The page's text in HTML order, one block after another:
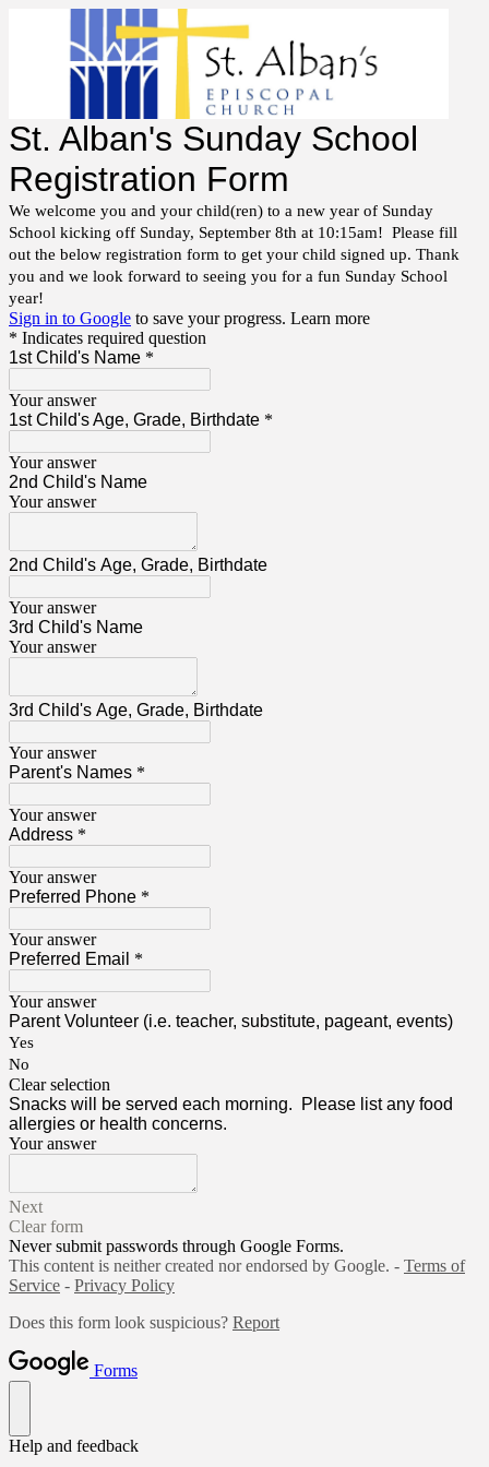
St. Alban's Sunday School
Registration Form
We welcome you and your child(ren) to a new year of Sunday
School kicking off Sunday, September 8th at 10:15am! Please fill
out the below registration form to get your child signed up. Thank
you and we look forward to seeing you for a fun Sunday School
year!
Sign in to Google to save your progress. Learn more
* Indicates required question
1st Child's Name *
Your answer
1st Child's Age, Grade, Birthdate *
Your answer
2nd Child's Name
Your answer
2nd Child's Age, Grade, Birthdate
Your answer
3rd Child's Name
Your answer
3rd Child's Age, Grade, Birthdate
Your answer
Parent's Names *
Your answer
Address *
Your answer
Preferred Phone *
Your answer
Preferred Email *
Your answer
Parent Volunteer (i.e. teacher, substitute, pageant, events)
Yes
No
Clear selection
Snacks will be served each morning. Please list any food
allergies or health concerns.
Your answer
Next
Clear form
Never submit passwords through Google Forms.
This content is neither created nor endorsed by Google. - Terms of
Service - Privacy Policy
Does this form look suspicious? Report
Forms
Help and feedback